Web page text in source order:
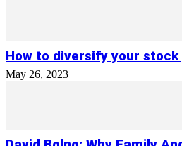
How to diversify your
May 26, 2023